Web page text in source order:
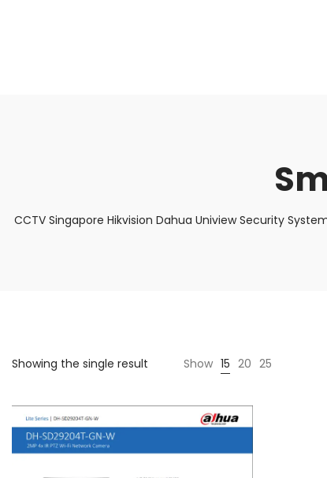
CCTV Singapore Hikvision Dahua Uniview Security
Showing the single result Show 15 20 25